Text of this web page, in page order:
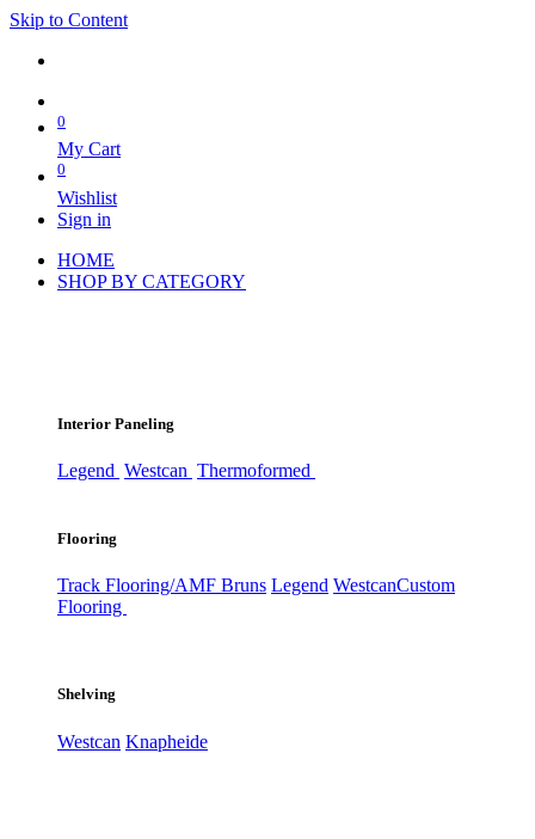
Skip to Content
0
My Cart
0
Wishlist
Sign in
HOME
SHOP BY CATEGORY
Interior Paneling
Legend Westcan Thermoformed
Flooring
Track Flooring/AMF Bruns Legend WestcanCustom
Flooring
Shelving
Westcan Knapheide